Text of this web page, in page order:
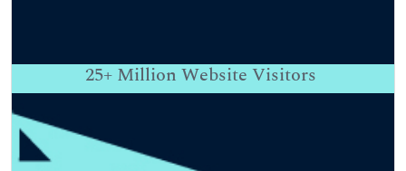
25+ Million Website Visitors